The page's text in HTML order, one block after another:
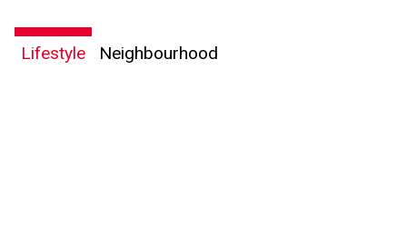
Lifestyle Neighbourhood